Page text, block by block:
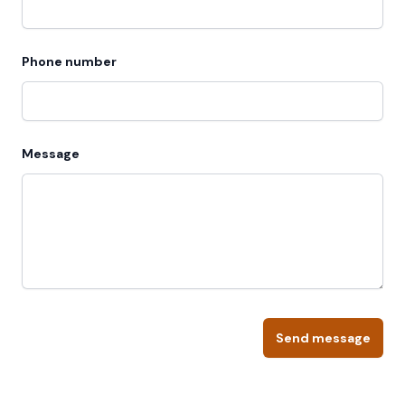
Phone number
Message
Send message